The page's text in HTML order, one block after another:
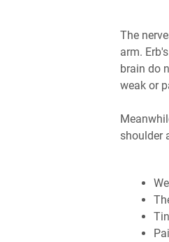
The
arm.
brain do
weak or
shoulder